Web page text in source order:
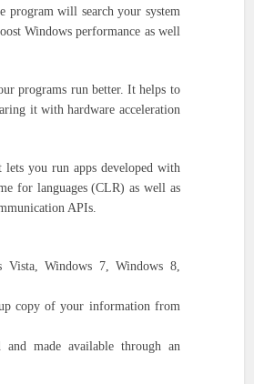
program will search your system
Windows performance as well
programs run better. It helps to
it with hardware acceleration
you run apps developed with
for languages (CLR) as well as
APIs.
Windows 7, Windows 8,
copy of your information from
made available through an